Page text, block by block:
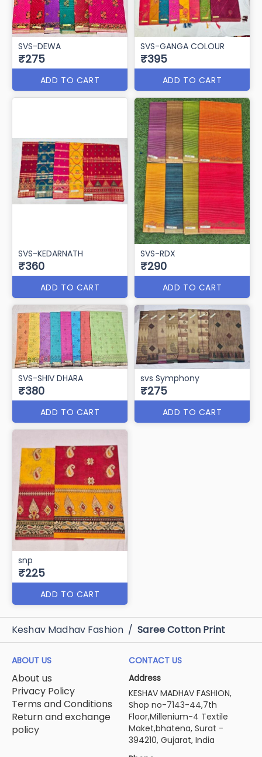
SVS-DEWA
₹275
ADD TO CART
SVS-GANGA COLOUR
₹395
ADD TO CART
SVS-KEDARNATH
₹360
ADD TO CART
SVS-RDX
₹290
ADD TO CART
SVS-SHIV DHARA
₹380
ADD TO CART
svs Symphony
₹275
ADD TO CART
snp
₹225
ADD TO CART
Keshav Madhav Fashion / Saree Cotton Print
ABOUT US
About us
Privacy Policy
Terms and Conditions
Return and exchange
policy
CONTACT US
Address
KESHAV MADHAV FASHION,
Shop no-7143-44,7th
Floor,Millenium-4 Textile
Maket,bhatena, Surat -
394210, Gujarat, India